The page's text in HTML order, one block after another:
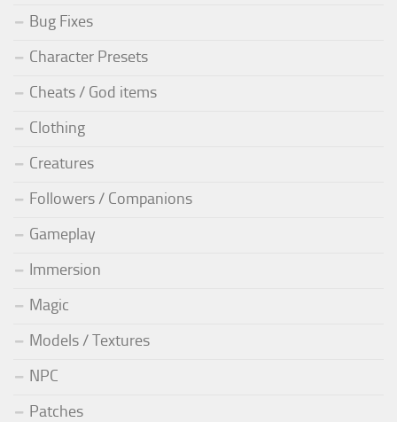
Bug Fixes
Character Presets
Cheats / God items
Clothing
Creatures
Followers / Companions
Gameplay
Immersion
Magic
Models / Textures
NPC
Patches